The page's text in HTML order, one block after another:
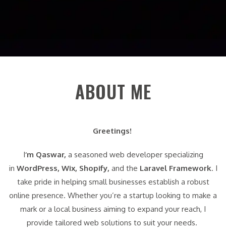
ABOUT ME
Greetings!
I‘m Qaswar, a seasoned web developer specializing
in WordPress, Wix, Shopify, and the Laravel Framework. I
take pride in helping small businesses establish a robust
online presence. Whether you’re a startup looking to make a
mark or a local business aiming to expand your reach, I
provide tailored web solutions to suit your needs.